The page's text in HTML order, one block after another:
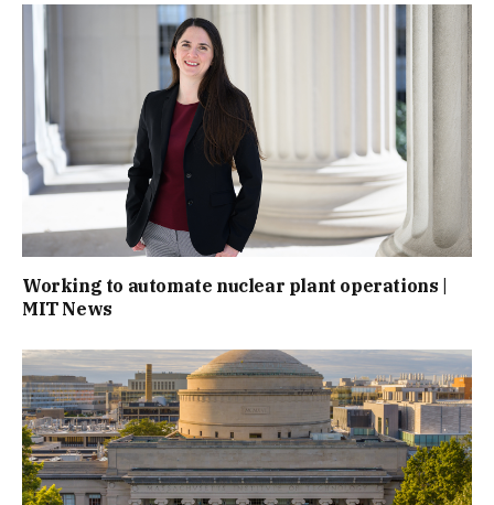
Working to automate nuclear plant operations |
MIT News